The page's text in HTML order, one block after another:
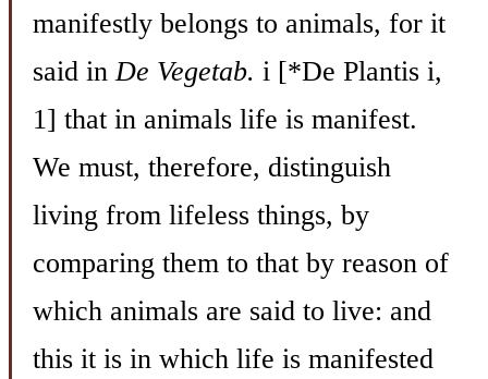
manifestly belongs to animals, for it
said in De Vegetab. i [*De Plantis i,
1] that in animals life is manifest.
We must, therefore, distinguish
living from lifeless things, by
comparing them to that by reason of
which animals are said to live: and
this it is in which life is manifested